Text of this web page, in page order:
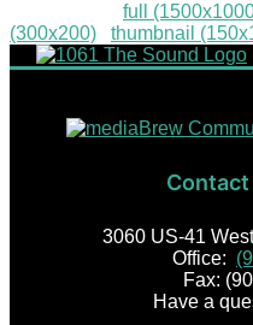
full
(300x200)
thumbnail
3060 US-41
Office:
Fax:
Have a